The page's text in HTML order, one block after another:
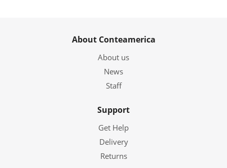
About Conteamerica
About us
News
Staff
Support
Get Help
Delivery
Returns